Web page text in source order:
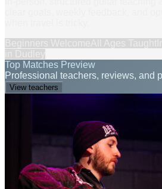
Top Matches Preview
Professional teachers, reviews, and
View teachers